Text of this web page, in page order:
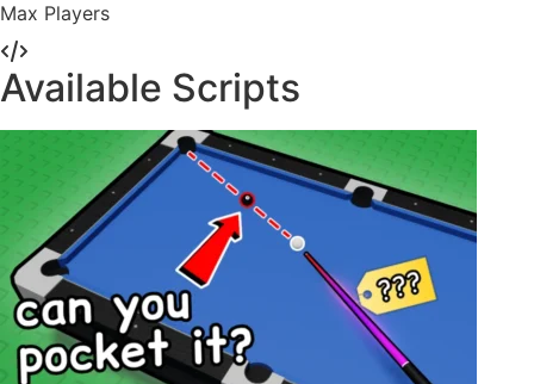
Max Players
Available Scripts